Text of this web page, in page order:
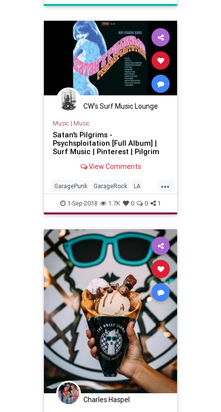
LosAngeles Parents SoCal
CW's Surf Music Lounge
Music | Music
Satan's Pilgrims -
Psychsploitation [Full Album] |
Surf Music | Pinterest | Pilgrim
View Comments
...
GaragePunk GarageRock LA
LosAngeles SurfMusic
1-Sep-2018 1.7K 0 0 1
Charles Haspel